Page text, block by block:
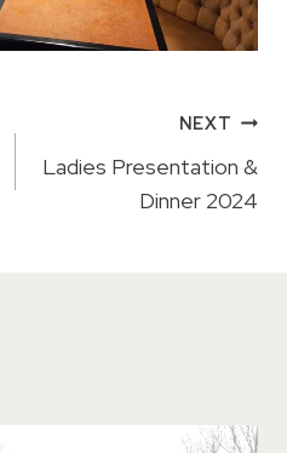
NEXT
Ladies Presentation &
Dinner 2024